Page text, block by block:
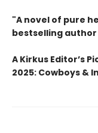
"A novel of pure
bestselling
A Kirkus Editor’s
2025: Cowboys &